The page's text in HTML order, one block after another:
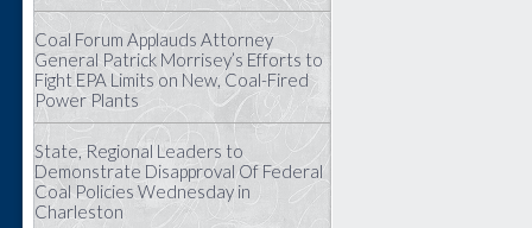
Coal Forum Applauds Attorney
General Patrick Morrisey’s Efforts to
Fight EPA Limits on New, Coal-Fired
Power Plants
State, Regional Leaders to
Demonstrate Disapproval Of Federal
Coal Policies Wednesday in
Charleston